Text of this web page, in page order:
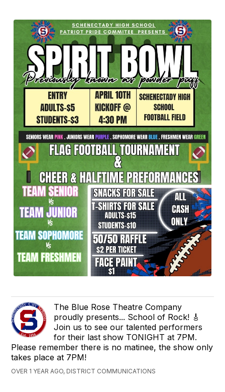
The Blue Rose Theatre Company
proudly presents... School of Rock! 🎸
Join us to see our talented performers
for their last show TONIGHT at 7PM.
Please remember there is no matinee, the show only
takes place at 7PM!
OVER 1 YEAR AGO, DISTRICT COMMUNICATIONS